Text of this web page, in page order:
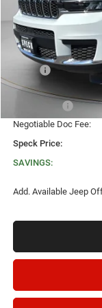
Dealer Discount:
Negotiable Doc Fee:
Speck Price:
SAVINGS:
Add. Available Jeep